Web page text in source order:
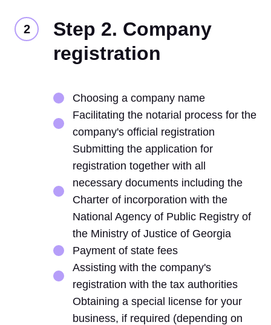
Step 2. Company
registration
Choosing a company name
Facilitating the notarial process for the
company's official registration
Submitting the application for
registration together with all
necessary documents including the
Charter of incorporation with the
National Agency of Public Registry of
the Ministry of Justice of Georgia
Payment of state fees
Assisting with the company's
registration with the tax authorities
Obtaining a special license for your
business, if required (depending on